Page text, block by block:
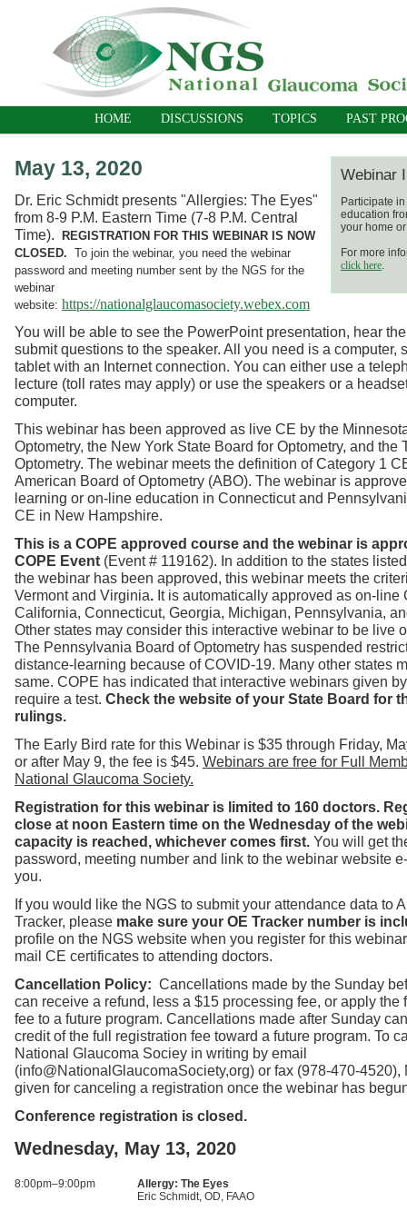
HOME DISCUSSIONS TOPICS PAST
Webinar
Participate
education
your home
For more
click here.
May 13, 2020
Dr. Eric Schmidt presents "Allergies: The Eyes"
from 8-9 P.M. Eastern Time (7-8 P.M. Central
Time).
REGISTRATION FOR THIS WEBINAR IS NOW
CLOSED. To join the webinar, you need the webinar
password and meeting number sent by the NGS for the
webinar
website: https://nationalglaucomasociety.webex.com
You will be able to see the PowerPoint presentation, hear
submit questions to the speaker. All you need is a computer,
tablet with an Internet connection. You can either use a
lecture (toll rates may apply) or use the speakers or a
computer.
This webinar has been approved as live CE by the
Optometry, the New York State Board for Optometry, and the
Optometry. The webinar meets the definition ofCategory 1
American Board of Optometry (ABO). The webinar is
learning or on-line education in Connecticutand
CE in New Hampshire.
This is a COPE approved course and the webinar is
COPE Event (Event # 119162). In addition to the states
the webinar has been approved, this webinar meets the
Vermont and Virginia. It is automatically approved as on-line
California, Connecticut, Georgia, Michigan, Pennsylvania,
Other states may consider this interactive webinar to be live
The Pennsylvania Board of Optometry has suspended
distance-learning because of COVID-19. Many other states
same. COPE has indicated that interactive webinars given
require a test. Check the website of your State Board for
rulings.
The Early Bird rate for this Webinar is $35 through Friday,
or after May 9, the fee is $45. Webinars are free for Full
National Glaucoma Society.
Registration for this webinar is limited to 160 doctors.
close at noon Eastern time on the Wednesday of the
capacity is reached, whichever comes first. You will get
password, meeting number and link to the webinar website
you.
If you would like the NGS to submit your attendance data to
Tracker, please make sure your OE Tracker number is
profile on the NGS website when you register for this
mail CE certificates to attending doctors.
Cancellation Policy: Cancellations made by the Sunday
can receive a refund, less a $15 processing fee, or apply the
fee to a future program. Cancellations made after Sunday
credit of the full registration fee toward a future program. To
National Glaucoma Sociey in writing by email
(info@NationalGlaucomaSociety,org) or fax (978-470-4520),
given for canceling a registration once the webinar has
Conference registration is closed.
Wednesday, May 13, 2020
8:00pm–9:00pm
Allergy: The Eyes
Eric Schmidt, OD, FAAO